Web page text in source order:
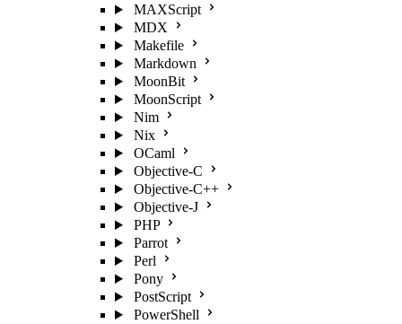
MAXScript
MDX
Makefile
Markdown
MoonBit
MoonScript
Nim
Nix
OCaml
Objective-C
Objective-C++
Objective-J
PHP
Parrot
Perl
Pony
PostScript
PowerShell